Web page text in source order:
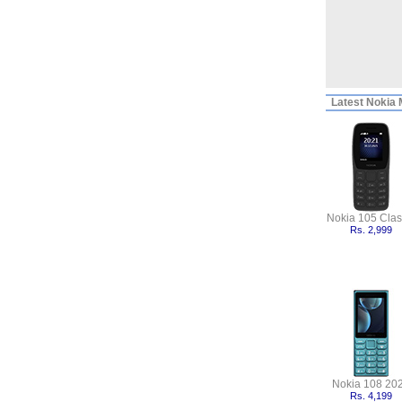
Latest Nokia
Nokia 105
Rs. 2,999
Nokia 108
Rs. 4,199